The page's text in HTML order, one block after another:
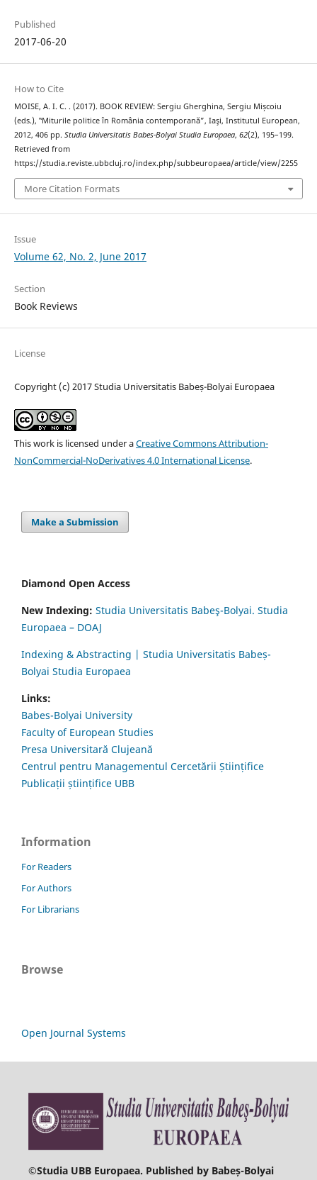
Published
2017-06-20
How to Cite
MOISE, A. I. C. . (2017). BOOK REVIEW: Sergiu Gherghina, Sergiu Mișcoiu
(eds.), ‟Miturile politice în România contemporană”, Iaşi, Institutul European,
2012, 406 pp. Studia Universitatis Babes-Bolyai Studia Europaea, 62(2), 195–199.
Retrieved from
https://studia.reviste.ubbcluj.ro/index.php/subbeuropaea/article/view/2255
More Citation Formats
Issue
Volume 62, No. 2, June 2017
Section
Book Reviews
License
Copyright (c) 2017 Studia Universitatis Babeș-Bolyai Europaea
This work is licensed under aCreative Commons Attribution-
NonCommercial-NoDerivatives 4.0 International License.
Make a Submission
Diamond Open Access
New Indexing: Studia Universitatis Babeş-Bolyai. Studia
Europaea – DOAJ
Indexing & Abstracting | Studia Universitatis Babeș-
Bolyai Studia Europaea
Links:
Babes-Bolyai University
Faculty of European Studies
Presa Universitară Clujeană
Centrul pentru Managementul Cercetării Științifice
Publicații științifice UBB
Information
For Readers
For Authors
For Librarians
Browse
Open Journal Systems
©Studia UBB Europaea. Published by Babeș-Bolyai